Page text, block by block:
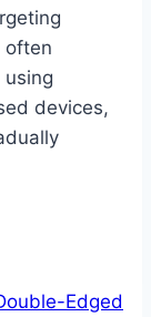
often
devices,